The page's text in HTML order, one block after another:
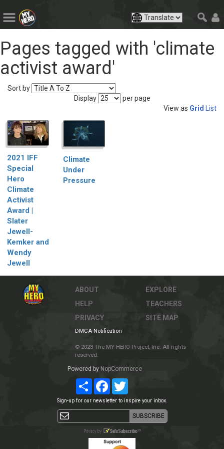
Pages tagged with 'climate
activist award'
Sort by
Display
per page
View as Grid List
2021 IFF
Special
Hero
Climate
Activist
Award |
Slater
Jewell-
Kemker and
Wendy
Jewell
Climate
Under
Pressure
ABOUT
HELP
PRIVACY
EXPLORE
TEACHERS
SITE MAP
DMCA Notification
© 2023 The MY HERO Project, Inc. All rights
reserved.
Powered by NopCommerce
ShareFacebookTwitter
Sign-up for our newsletter to inspire your inbox.